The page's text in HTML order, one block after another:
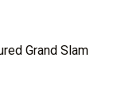
Grand Slam